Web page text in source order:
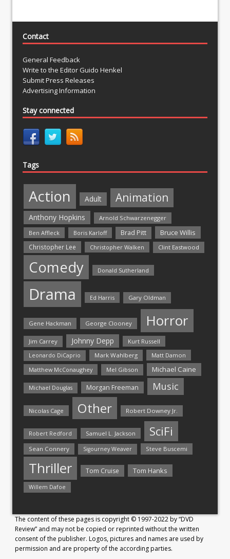
Contact
General Feedback
Write to the Editor Guido Henkel
Submit Press Releases
Advertising Information
Stay connected
Tags
Action Adult Animation
Anthony Hopkins
Arnold Schwarzenegger
Ben Affleck
Boris Karloff Brad Pitt Bruce Willis
Christopher Lee Christopher Walken Clint Eastwood
Comedy Donald Sutherland
Drama Ed Harris Gary Oldman
Gene Hackman George Clooney Horror
Jim Carrey Johnny Depp Kurt Russell
Leonardo DiCaprio Mark Wahlberg
Matt Damon
Matthew McConaughey
Mel Gibson Michael Caine
Michael Douglas Morgan Freeman Music
Nicolas Cage Other Robert Downey Jr.
Robert Redford Samuel L. Jackson SciFi
Sean Connery Sigourney Weaver Steve Buscemi
Thriller Tom Cruise Tom Hanks
Willem Dafoe
The content of these pages is copyright © 1997-2022 by “DVD
Review” and may not be copied or reprinted without the written
consent of the publisher. Logos, pictures and names are used by
permission and are property of the according parties.